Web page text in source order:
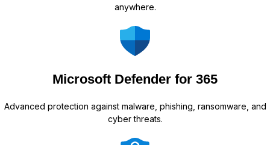
anywhere.
Microsoft Defender for 365
Advanced protection against malware, phishing, ransomware, and
cyber threats.